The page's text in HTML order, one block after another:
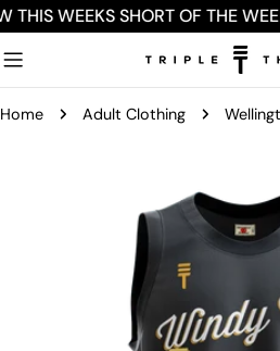
Skip
content
THIS WEEKS SHORT OF THE
Home Adult Clothing